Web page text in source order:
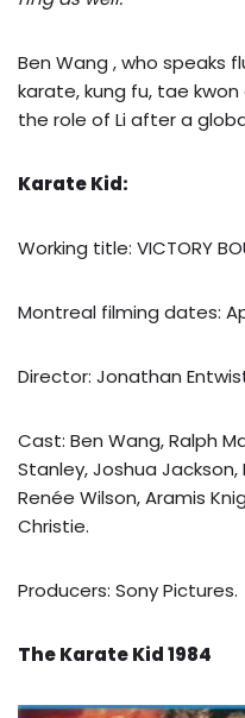
Ben Wang , who speaks
karate, kung fu, tae
the role of Li after a
Karate Kid:
Working title: VICTORY
Montreal filming dates:
Director: Jonathan
Cast: Ben Wang, Ralph
Stanley, Joshua
Renée Wilson, Aramis
Christie.
Producers: Sony Pictures.
The Karate Kid 1984